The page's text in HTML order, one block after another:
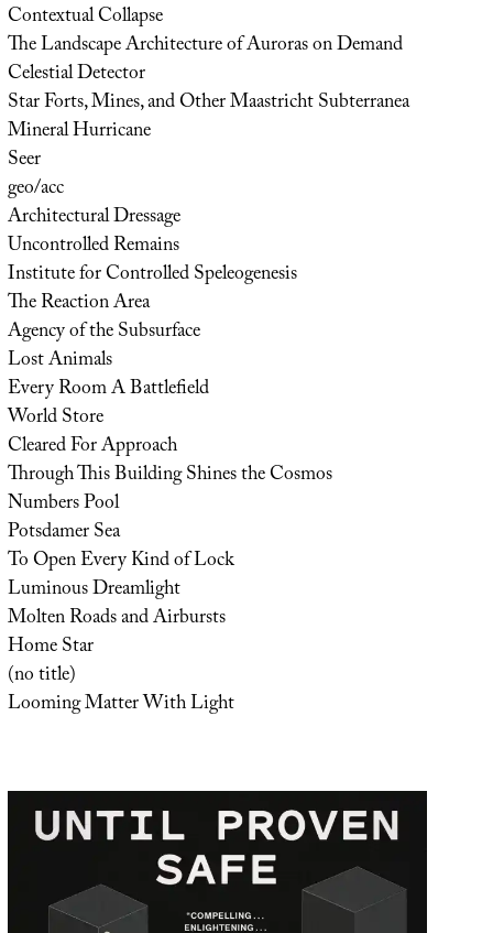
Contextual Collapse
The Landscape Architecture of Auroras on Demand
Celestial Detector
Star Forts, Mines, and Other Maastricht Subterranea
Mineral Hurricane
Seer
geo/acc
Architectural Dressage
Uncontrolled Remains
Institute for Controlled Speleogenesis
The Reaction Area
Agency of the Subsurface
Lost Animals
Every Room A Battlefield
World Store
Cleared For Approach
Through This Building Shines the Cosmos
Numbers Pool
Potsdamer Sea
To Open Every Kind of Lock
Luminous Dreamlight
Molten Roads and Airbursts
Home Star
(no title)
Looming Matter With Light